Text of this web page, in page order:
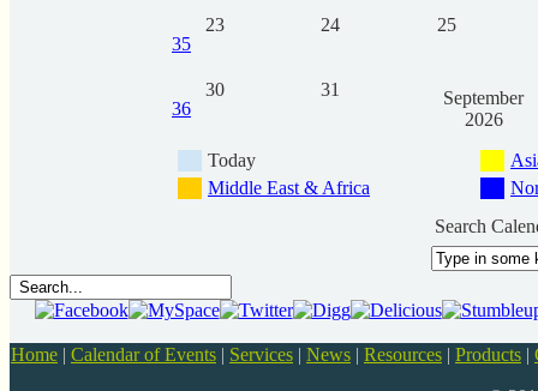
35
23 24 25
36
30 31
September
2026
Today
Middle East & Africa
Search
Home | Calendar of Events | Services | News | Resources | Products |